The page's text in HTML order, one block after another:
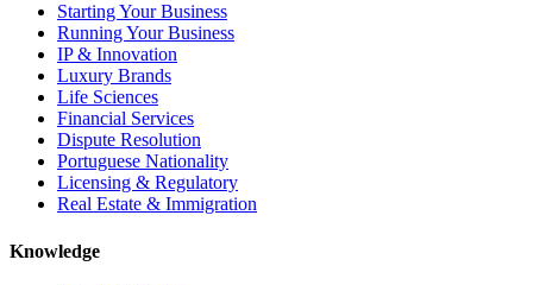
Starting Your Business
Running Your Business
IP & Innovation
Luxury Brands
Life Sciences
Financial Services
Dispute Resolution
Portuguese Nationality
Licensing & Regulatory
Real Estate & Immigration
Knowledge